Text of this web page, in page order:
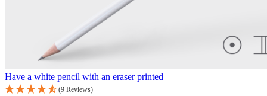
Have a white pencil with an eraser printed
(9 Reviews)